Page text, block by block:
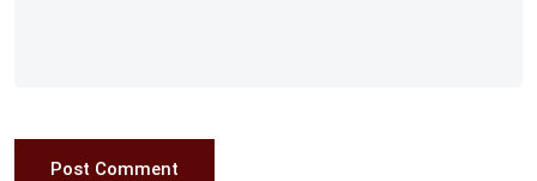
Post Comment